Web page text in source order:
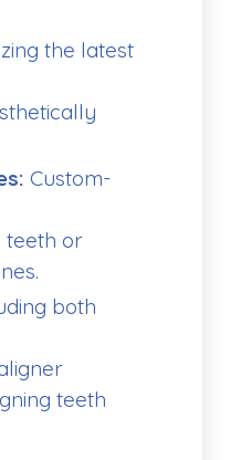
the latest
Custom-
teeth or
both
teeth